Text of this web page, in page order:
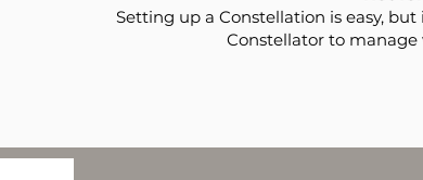
Setting up a Constellation is easy, but
Constellator to manage